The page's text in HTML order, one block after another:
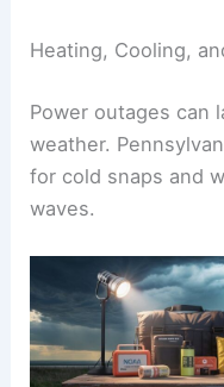
Heating, Cooling,
Power outages can
weather.
for cold snaps and
waves.